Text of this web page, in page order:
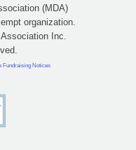
(MDA)
organization.
Inc.
Fundraising Notices